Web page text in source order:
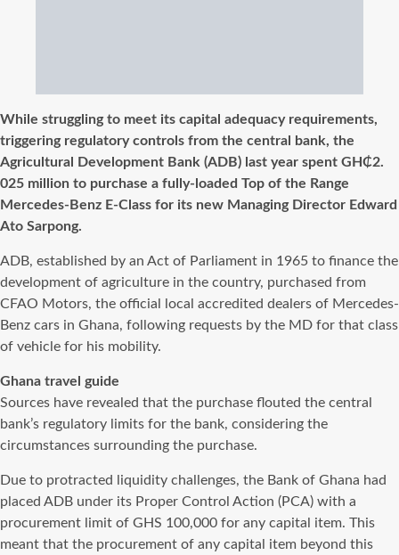
While struggling to meet its capital adequacy requirements,
triggering regulatory controls from the central bank, the
Agricultural Development Bank (ADB) last year spent GH₵2.
025 million to purchase a fully-loaded Top of the Range
Mercedes-Benz E-Class for its new Managing Director Edward
Ato Sarpong.
ADB, established by an Act of Parliament in 1965 to finance the
development of agriculture in the country, purchased from
CFAO Motors, the official local accredited dealers of Mercedes-
Benz cars in Ghana, following requests by the MD for that class
of vehicle for his mobility.
Ghana travel guide
Sources have revealed that the purchase flouted the central
bank’s regulatory limits for the bank, considering the
circumstances surrounding the purchase.
Due to protracted liquidity challenges, the Bank of Ghana had
placed ADB under its Proper Control Action (PCA) with a
procurement limit of GHS 100,000 for any capital item. This
meant that the procurement of any capital item beyond this